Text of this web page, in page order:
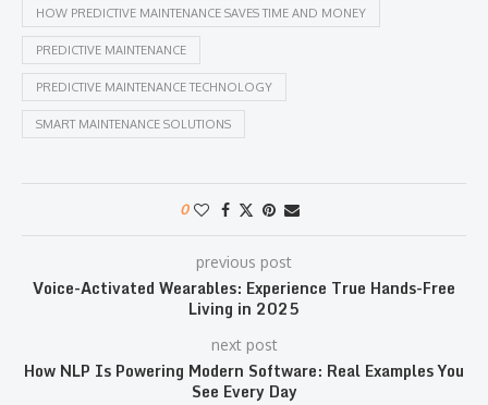
HOW PREDICTIVE MAINTENANCE SAVES TIME AND MONEY
PREDICTIVE MAINTENANCE
PREDICTIVE MAINTENANCE TECHNOLOGY
SMART MAINTENANCE SOLUTIONS
0
previous post
Voice-Activated Wearables: Experience True Hands-Free
Living in 2025
next post
How NLP Is Powering Modern Software: Real Examples You
See Every Day